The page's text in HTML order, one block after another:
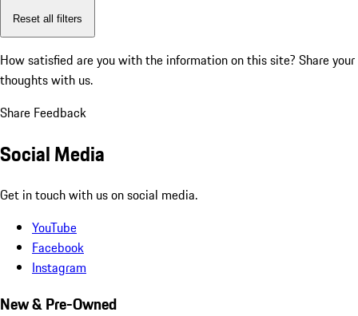
Reset all filters
How satisfied are you with the information on this site? Share your
thoughts with us.
Share Feedback
Social Media
Get in touch with us on social media.
YouTube
Facebook
Instagram
New & Pre-Owned